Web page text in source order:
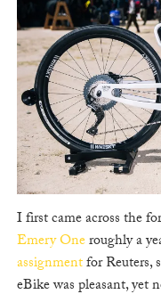
I first came across the
Emery Oneroughly a
assignmentfor Reuters,
eBike was pleasant, yet